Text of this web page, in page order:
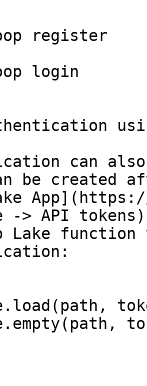
register
login
can
be created
> API
Lake